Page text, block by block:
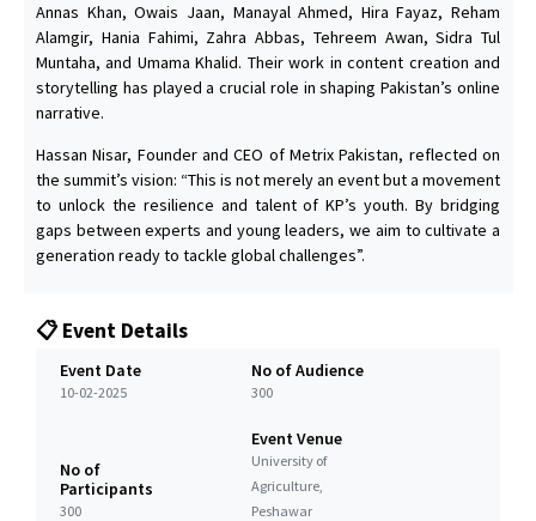
Annas Khan, Owais Jaan, Manayal Ahmed, Hira Fayaz, Reham
Alamgir, Hania Fahimi, Zahra Abbas, Tehreem Awan, Sidra Tul
Muntaha, and Umama Khalid. Their work in content creation and
storytelling has played a crucial role in shaping Pakistan’s online
narrative.
Hassan Nisar, Founder and CEO of Metrix Pakistan, reflected on
the summit’s vision: “This is not merely an event but a movement
to unlock the resilience and talent of KP’s youth. By bridging
gaps between experts and young leaders, we aim to cultivate a
generation ready to tackle global challenges”.
📋 Event Details
Event Date
10-02-2025
No of Audience
300
No of
Participants
300
Event Venue
University of
Agriculture,
Peshawar